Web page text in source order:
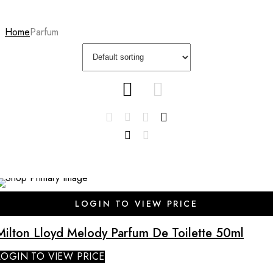
HomeParfum
LOGIN TO VIEW PRICE
Lloyd Melody Parfum De Toilette 50ml
TO VIEW PRICE